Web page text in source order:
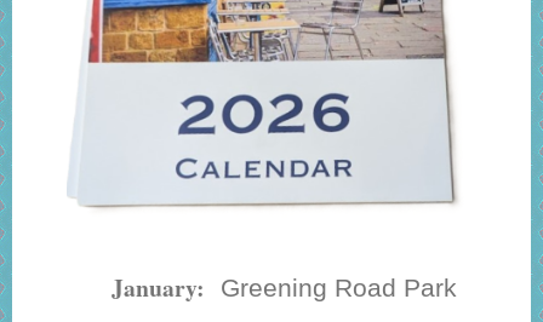
January: Greening Road Park